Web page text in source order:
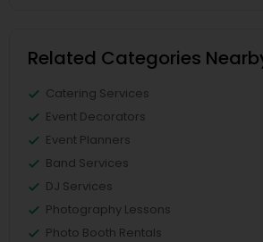
Related Categories
Catering Services
Event Decorators
Event Planners
Band Services
DJ Services
Photography Lessons
Photo Booth Rentals